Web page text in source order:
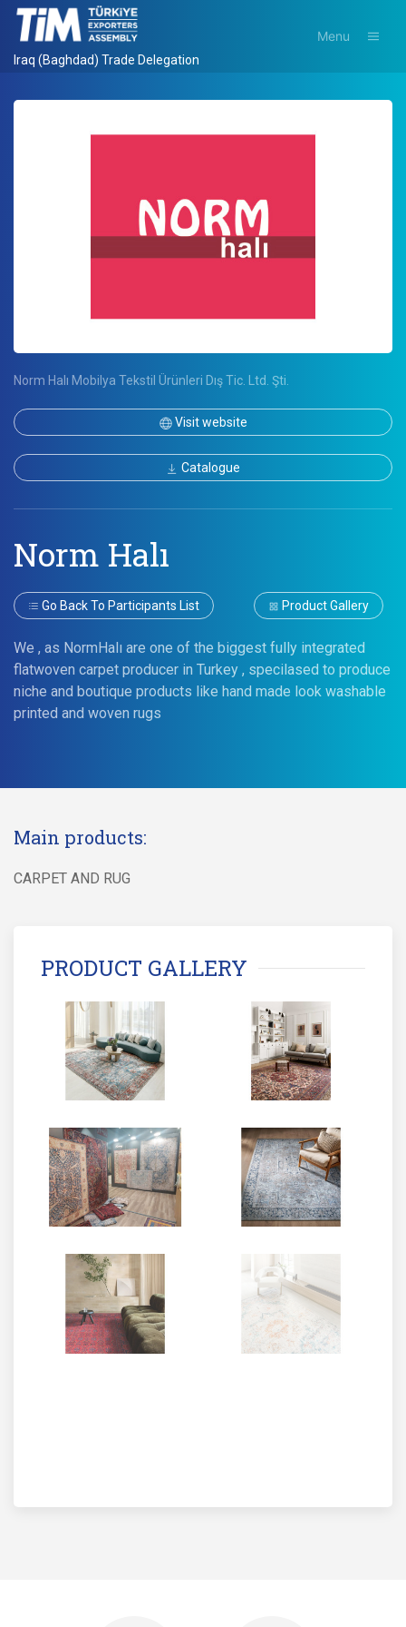
Iraq (Baghdad) Trade Delegation
Menu
Norm Halı Mobilya Tekstil Ürünleri Dış Tic. Ltd. Şti.
Visit website
Catalogue
Norm Halı
Go Back To Participants List Product Gallery
We , as NormHalı are one of the biggest fully integrated
flatwoven carpet producer in Turkey , specilased to produce
niche and boutique products like hand made look washable
printed and woven rugs
Main products:
CARPET AND RUG
PRODUCT GALLERY